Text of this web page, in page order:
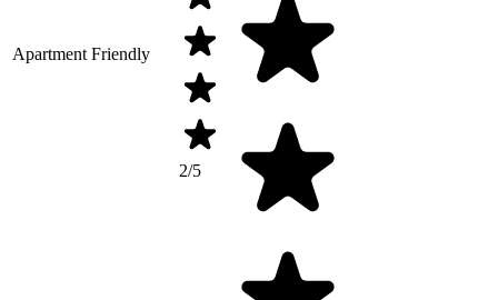
Apartment Friendly
2/5